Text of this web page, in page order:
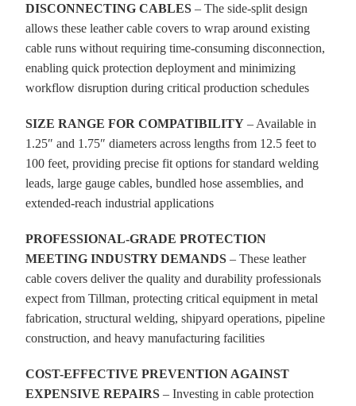
DISCONNECTING CABLES– The side-split design
allows these leather cable covers to wrap around existing
cable runs without requiring time-consuming disconnection,
enabling quick protection deployment and minimizing
workflow disruption during critical production schedules
SIZE RANGE FOR COMPATIBILITY– Available in
1.25″ and 1.75″ diameters across lengths from 12.5 feet to
100 feet, providing precise fit options for standard welding
leads, large gauge cables, bundled hose assemblies, and
extended-reach industrial applications
PROFESSIONAL-GRADE PROTECTION
MEETING INDUSTRY DEMANDS– These leather
cable covers deliver the quality and durability professionals
expect from Tillman, protecting critical equipment in metal
fabrication, structural welding, shipyard operations, pipeline
construction, and heavy manufacturing facilities
COST-EFFECTIVE PREVENTION AGAINST
EXPENSIVE REPAIRS– Investing in cable protection